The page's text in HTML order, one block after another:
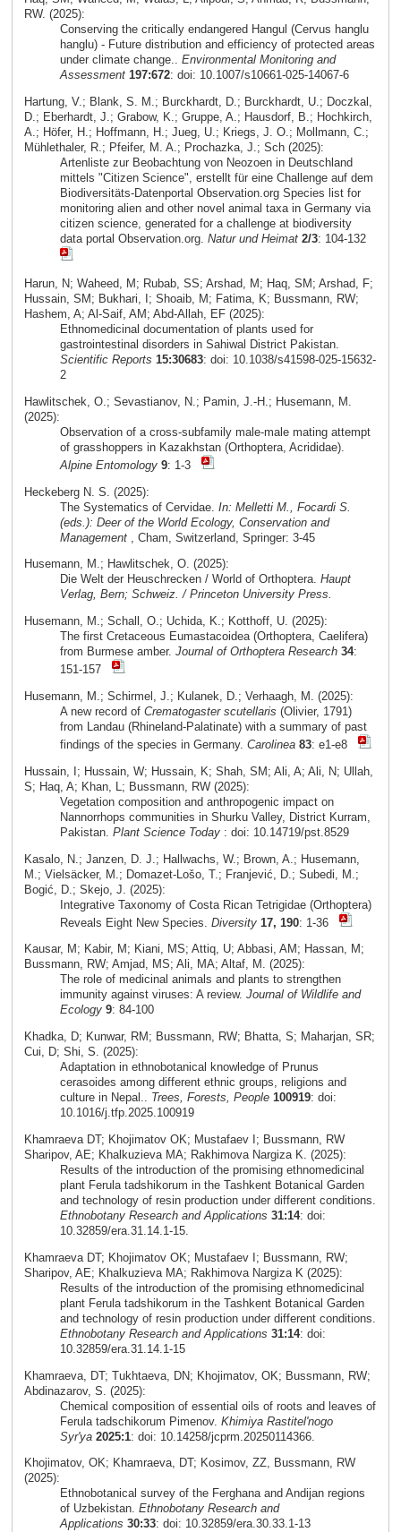
RW. (2025):
Conserving the critically endangered Hangul (Cervus hanglu
hanglu) - Future distribution and efficiency of protected areas
under climate change.. Environmental Monitoring and
Assessment 197:672: doi: 10.1007/s10661-025-14067-6
Hartung, V.; Blank, S. M.; Burckhardt, D.; Burckhardt, U.; Doczkal,
D.; Eberhardt, J.; Grabow, K.; Gruppe, A.; Hausdorf, B.; Hochkirch,
A.; Höfer, H.; Hoffmann, H.; Jueg, U.; Kriegs, J. O.; Mollmann, C.;
Mühlethaler, R.; Pfeifer, M. A.; Prochazka, J.; Sch (2025):
Artenliste zur Beobachtung von Neozoen in Deutschland
mittels "Citizen Science", erstellt für eine Challenge auf dem
Biodiversitäts-Datenportal Observation.org Species list for
monitoring alien and other novel animal taxa in Germany via
citizen science, generated for a challenge at biodiversity
data portal Observation.org. Natur und Heimat 2/3: 104-132
Harun, N; Waheed, M; Rubab, SS; Arshad, M; Haq, SM; Arshad, F;
Hussain, SM; Bukhari, I; Shoaib, M; Fatima, K; Bussmann, RW;
Hashem, A; Al-Saif, AM; Abd-Allah, EF (2025):
Ethnomedicinal documentation of plants used for
gastrointestinal disorders in Sahiwal District Pakistan.
Scientific Reports 15:30683: doi: 10.1038/s41598-025-15632-
2
Hawlitschek, O.; Sevastianov, N.; Pamin, J.-H.; Husemann, M.
(2025):
Observation of a cross-subfamily male-male mating attempt
of grasshoppers in Kazakhstan (Orthoptera, Acrididae).
Alpine Entomology 9: 1-3
Heckeberg N. S. (2025):
The Systematics of Cervidae. In: Melletti M., Focardi S.
(eds.): Deer of the World Ecology, Conservation and
Management, Cham, Switzerland, Springer: 3-45
Husemann, M.; Hawlitschek, O. (2025):
Die Welt der Heuschrecken / World of Orthoptera. Haupt
Verlag, Bern; Schweiz. / Princeton University Press.
Husemann, M.; Schall, O.; Uchida, K.; Kotthoff, U. (2025):
The first Cretaceous Eumastacoidea (Orthoptera, Caelifera)
from Burmese amber. Journal of Orthoptera Research 34:
151-157
Husemann, M.; Schirmel, J.; Kulanek, D.; Verhaagh, M. (2025):
A new record of Crematogaster scutellaris (Olivier, 1791)
from Landau (Rhineland-Palatinate) with a summary of past
findings of the species in Germany. Carolinea 83: e1-e8
Hussain, I; Hussain, W; Hussain, K; Shah, SM; Ali, A; Ali, N; Ullah,
S; Haq, A; Khan, L; Bussmann, RW (2025):
Vegetation composition and anthropogenic impact on
Nannorrhops communities in Shurku Valley, District Kurram,
Pakistan. Plant Science Today: doi: 10.14719/pst.8529
Kasalo, N.; Janzen, D. J.; Hallwachs, W.; Brown, A.; Husemann,
M.; Vielsäcker, M.; Domazet-Lošo, T.; Franjević, D.; Subedi, M.;
Bogić, D.; Skejo, J. (2025):
Integrative Taxonomy of Costa Rican Tetrigidae (Orthoptera)
Reveals Eight New Species. Diversity 17, 190: 1-36
Kausar, M; Kabir, M; Kiani, MS; Attiq, U; Abbasi, AM; Hassan, M;
Bussmann, RW; Amjad, MS; Ali, MA; Altaf, M. (2025):
The role of medicinal animals and plants to strengthen
immunity against viruses: A review. Journal of Wildlife and
Ecology 9: 84-100
Khadka, D; Kunwar, RM; Bussmann, RW; Bhatta, S; Maharjan, SR;
Cui, D; Shi, S. (2025):
Adaptation in ethnobotanical knowledge of Prunus
cerasoides among different ethnic groups, religions and
culture in Nepal.. Trees, Forests, People 100919: doi:
10.1016/j.tfp.2025.100919
Khamraeva DT; Khojimatov OK; Mustafaev I; Bussmann, RW
Sharipov, AE; Khalkuzieva MA; Rakhimova Nargiza K. (2025):
Results of the introduction of the promising ethnomedicinal
plant Ferula tadshikorum in the Tashkent Botanical Garden
and technology of resin production under different conditions.
Ethnobotany Research and Applications 31:14: doi:
10.32859/era.31.14.1-15.
Khamraeva DT; Khojimatov OK; Mustafaev I; Bussmann, RW;
Sharipov, AE; Khalkuzieva MA; Rakhimova Nargiza K (2025):
Results of the introduction of the promising ethnomedicinal
plant Ferula tadshikorum in the Tashkent Botanical Garden
and technology of resin production under different conditions.
Ethnobotany Research and Applications 31:14: doi:
10.32859/era.31.14.1-15
Khamraeva, DT; Tukhtaeva, DN; Khojimatov, OK; Bussmann, RW;
Abdinazarov, S. (2025):
Chemical composition of essential oils of roots and leaves of
Ferula tadschikorum Pimenov. Khimiya Rastitel'nogo
Syr'ya 2025:1: doi: 10.14258/jcprm.20250114366.
Khojimatov, OK; Khamraeva, DT; Kosimov, ZZ, Bussmann, RW
(2025):
Ethnobotanical survey of the Ferghana and Andijan regions
of Uzbekistan. Ethnobotany Research and
Applications 30:33: doi: 10.32859/era.30.33.1-13